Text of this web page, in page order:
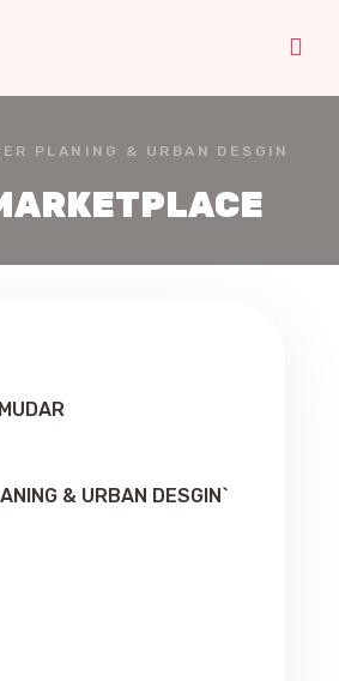
PLANING & URBAN DESGIN
& URBAN DESGIN`